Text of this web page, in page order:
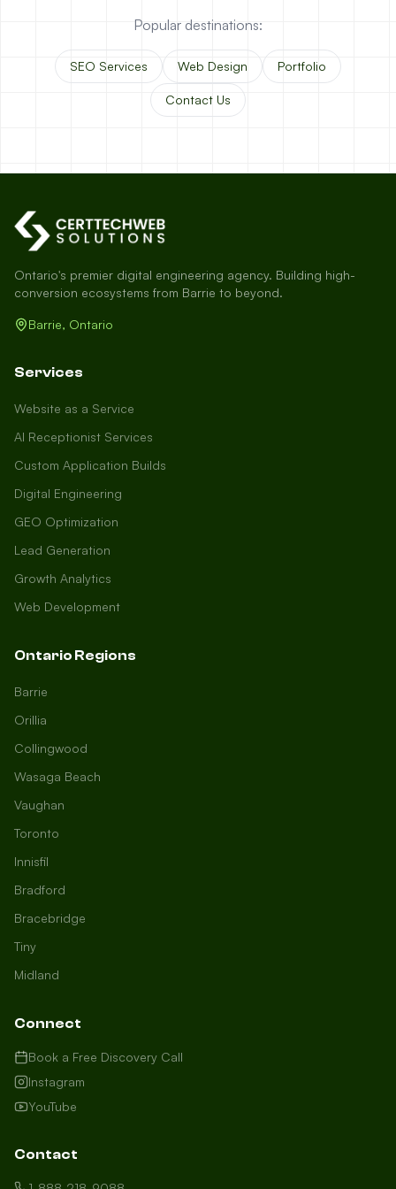
local to us in Barrie or running a
business in Saint John, we're here to
in, and how can we help you dominate
your market today?
I need more leads
Popular destinations:
SEO Services Web Design Portfolio
Contact Us
Ontario's premier digital engineering agency. Building high-
conversion ecosystems from Barrie to beyond.
Barrie, Ontario
Services
Website as a Service
AI Receptionist Services
Custom Application Builds
Digital Engineering
GEO Optimization
Lead Generation
Growth Analytics
Web Development
Ontario Regions
Barrie
Orillia
Collingwood
Wasaga Beach
Vaughan
Toronto
Innisfil
Bradford
Bracebridge
Tiny
Midland
Connect
Book a Free Discovery Call
Instagram
YouTube
Contact